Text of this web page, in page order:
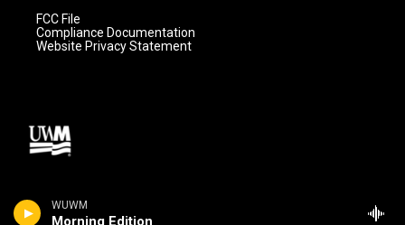
WUWM
Morning Edition
FCC File
Compliance Documentation
Website Privacy Statement